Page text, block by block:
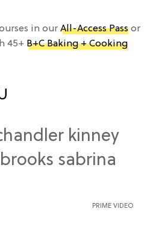
in our All-Access Pass or
45+ B+C Baking + Cooking
PRIME VIDEO